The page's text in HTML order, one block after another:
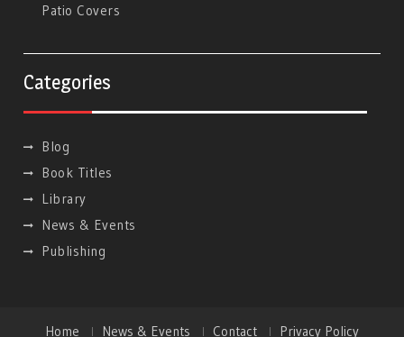
Patio Covers
Categories
Blog
Book Titles
Library
News & Events
Publishing
Home News & Events Contact Privacy Policy